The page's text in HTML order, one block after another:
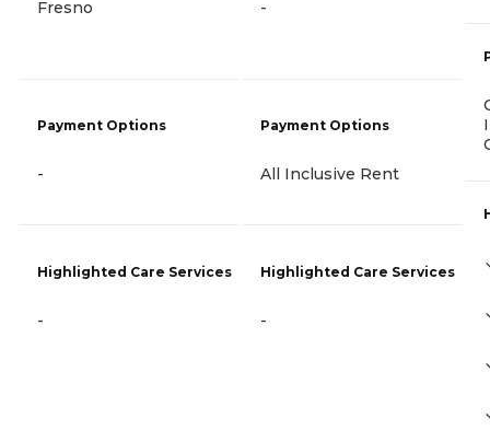
Fresno
Payment Options
-
Highlighted Care Services
-
-
Payment Options
All Inclusive Rent
Highlighted Care Services
-